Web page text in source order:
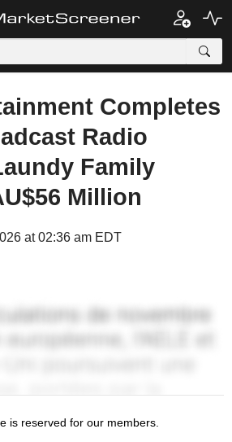
Completes
Radio
Family
Million
at 02:36 am EDT
is reserved for our members.